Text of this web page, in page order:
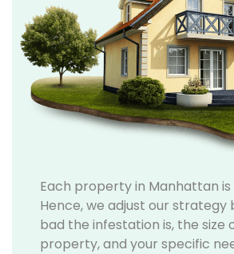
Each property in Manhattan is
Hence, we adjust our strategy
bad the infestation is, the size
property, and your specific